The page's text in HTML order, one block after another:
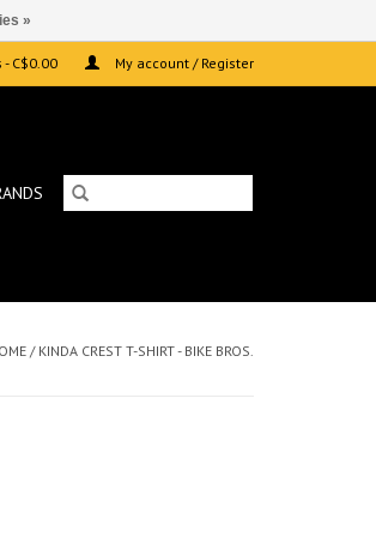
- C$0.00 My account / Register
/ KINDA CREST T-SHIRT - BIKE BROS.
»